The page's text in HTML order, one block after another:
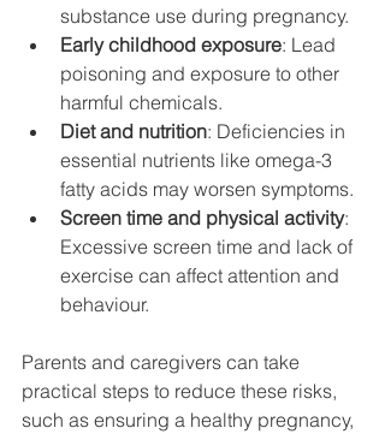
substance use during pregnancy.
Early childhood exposure: Lead
poisoning and exposure to other
harmful chemicals.
Diet and nutrition: Deficiencies in
essential nutrients like omega-3
fatty acids may worsen symptoms.
Screen time and physical activity:
Excessive screen time and lack of
exercise can affect attention and
behaviour.
Parents and caregivers can take
practical steps to reduce these risks,
such as ensuring a healthy pregnancy,